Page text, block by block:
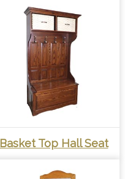
Basket Top Hall Seat